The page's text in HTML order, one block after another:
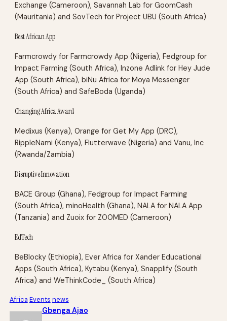
Exchange (Cameroon), Savannah Lab for GoomCash
(Mauritania) and SovTech for Project UBU (South Africa)
Best African App
Farmcrowdy for Farmcrowdy App (Nigeria), Fedgroup for
Impact Farming (South Africa), Inzone Adlink for Hey Jude
App (South Africa), biNu Africa for Moya Messenger
(South Africa) and SafeBoda (Uganda)
Changing Africa Award
Medixus (Kenya), Orange for Get My App (DRC),
RippleNami (Kenya), Flutterwave (Nigeria) and Vanu, Inc
(Rwanda/Zambia)
Disruptive Innovation
BACE Group (Ghana), Fedgroup for Impact Farming
(South Africa), minoHealth (Ghana), NALA for NALA App
(Tanzania) and Zuoix for ZOOMED (Cameroon)
EdTech
BeBlocky (Ethiopia), Ever Africa for Xander Educational
Apps (South Africa), Kytabu (Kenya), Snapplify (South
Africa) and WeThinkCode_ (South Africa)
Africa Events news
Gbenga Ajao